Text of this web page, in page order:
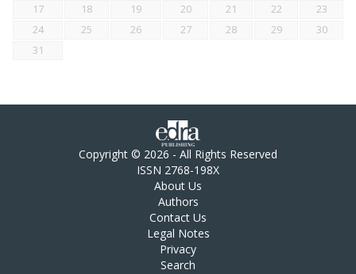
17
18 19 20 21 22
23
24
25 26 27 28 29
30
31
Copyright © 2026 - All Rights Reserved
ISSN 2768-198X
About Us
Authors
Contact Us
Legal Notes
Privacy
Search